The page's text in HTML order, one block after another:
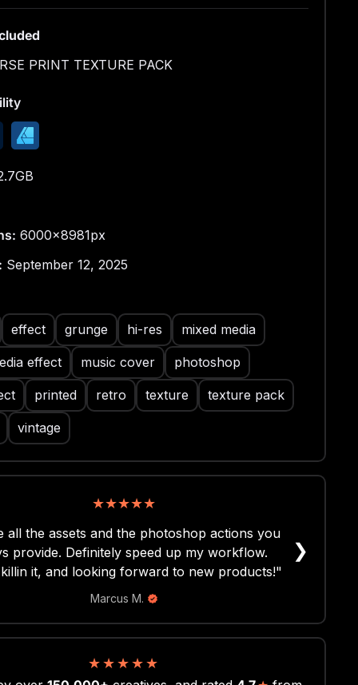
300 DPI
where I experiment with materials and
objects, turning them into tools for printing and
PRINT TEXTURE PACK
6000x8981px
September 12, 2025
effect grunge hi-res mixed media
effect music cover photoshop
printed retro texture texture pack
vintage
★★★★★
all the assets and the photoshop actions you
provide. Definitely speed up my workflow.
killin it, and looking forward to new products!"
Marcus M.
❯
★★★★★